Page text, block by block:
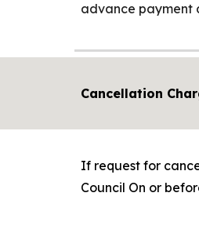
advance payment
Cancellation
If request for
Council On or